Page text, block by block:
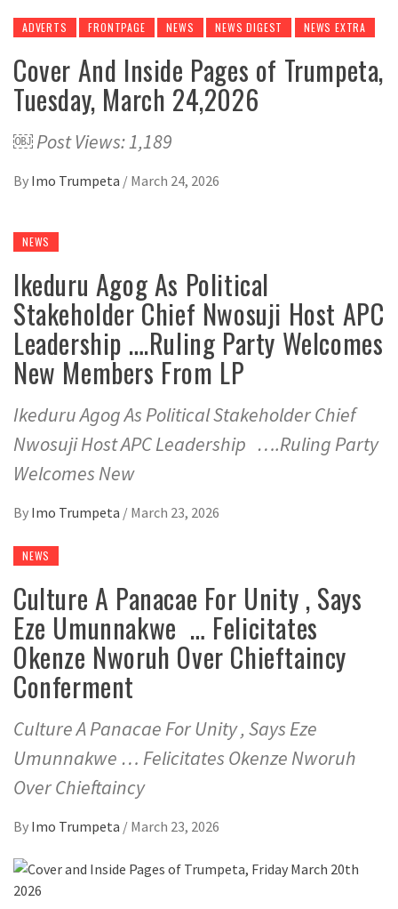
ADVERTS FRONTPAGE NEWS NEWS DIGEST NEWS EXTRA
Cover And Inside Pages of Trumpeta,
Tuesday, March 24,2026
￼ Post Views: 1,189
By Imo Trumpeta / March 24, 2026
NEWS
Ikeduru Agog As Political
Stakeholder Chief Nwosuji Host APC
Leadership ….Ruling Party Welcomes
New Members From LP
Ikeduru Agog As Political Stakeholder Chief
Nwosuji Host APC Leadership ….Ruling Party
Welcomes New
By Imo Trumpeta / March 23, 2026
NEWS
Culture A Panacae For Unity , Says
Eze Umunnakwe … Felicitates
Okenze Nworuh Over Chieftaincy
Conferment
Culture A Panacae For Unity , Says Eze
Umunnakwe … Felicitates Okenze Nworuh
Over Chieftaincy
By Imo Trumpeta / March 23, 2026